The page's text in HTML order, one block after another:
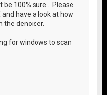
be 100% sure... Please
have a look at how
the denoiser.
for windows to scan